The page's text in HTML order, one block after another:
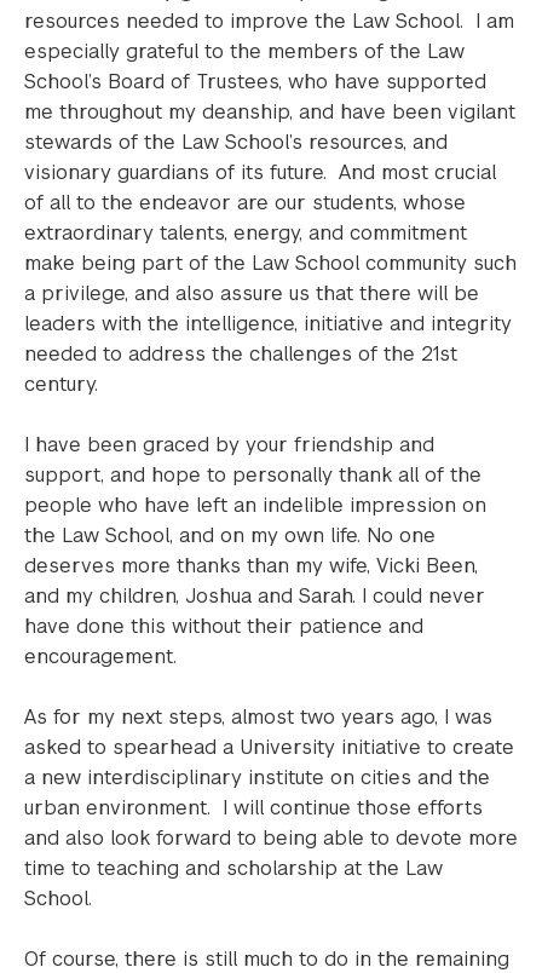
resources needed to improve the Law School. I am
especially grateful to the members of the Law
School’s Board of Trustees, who have supported
me throughout my deanship, and have been vigilant
stewards of the Law School’s resources, and
visionary guardians of its future. And most crucial
of all to the endeavor are our students, whose
extraordinary talents, energy, and commitment
make being part of the Law School community such
a privilege, and also assure us that there will be
leaders with the intelligence, initiative and integrity
needed to address the challenges of the 21st
century.
I have been graced by your friendship and
support, and hope to personally thank all of the
people who have left an indelible impression on
the Law School, and on my own life. No one
deserves more thanks than my wife, Vicki Been,
and my children, Joshua and Sarah. I could never
have done this without their patience and
encouragement.
As for my next steps, almost two years ago, I was
asked to spearhead a University initiative to create
a new interdisciplinary institute on cities and the
urban environment. I will continue those efforts
and also look forward to being able to devote more
time to teaching and scholarship at the Law
School.
Of course, there is still much to do in the remaining